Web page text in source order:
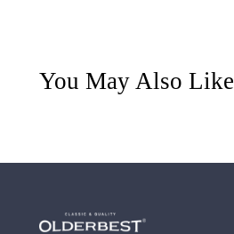
You May Also Like